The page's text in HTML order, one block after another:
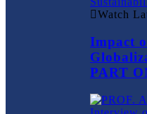
Watch
Impact
PART